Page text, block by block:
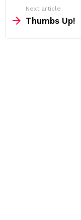
Next article
Thumbs Up!